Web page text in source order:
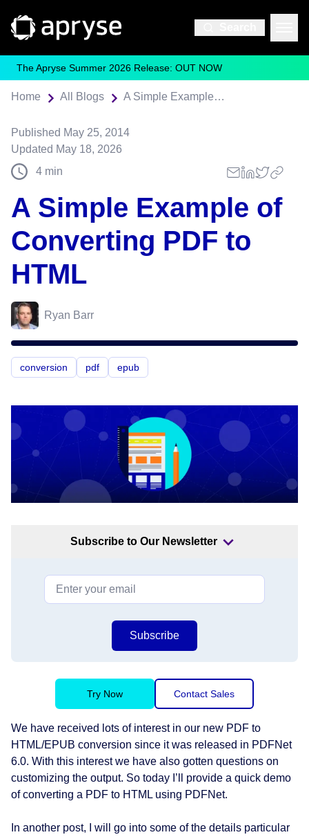
The Apryse Summer 2026 Release: OUT NOW
Home All Blogs A Simple Example of Converting PDF to HTML
Published May 25, 2014
Updated May 18, 2026
4 min
A Simple Example of
Converting PDF to
HTML
Ryan Barr
conversion pdf epub
Subscribe to Our Newsletter
Subscribe
Try Now Contact Sales
We have received lots of interest in our new PDF to
HTML/EPUB conversion since it was released in PDFNet
6.0. With this interest we have also gotten questions on
customizing the output. So today I’ll provide a quick demo
of converting a PDF to HTML using PDFNet.
In another post, I will go into some of the details particular